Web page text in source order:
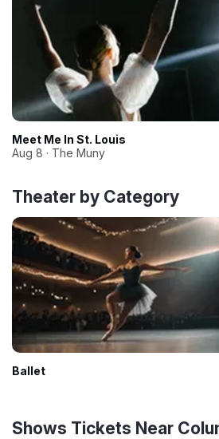
Meet Me In St. Louis
Aug 8 · The Muny
Theater by Category
Ballet
Shows Tickets Near